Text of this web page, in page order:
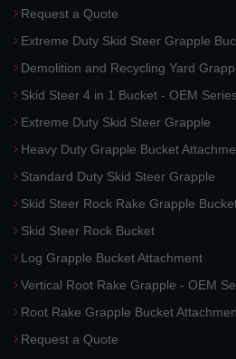
Request a Quote
Extreme Duty Skid Steer Grapple
Demolition and Recycling Yard
Skid Steer 4 in 1 Bucket - OEM
Extreme Duty Skid Steer Grapple
Heavy Duty Grapple Bucket
Standard Duty Skid Steer Grapple
Skid Steer Rock Rake Grapple
Skid Steer Rock Bucket
Log Grapple Bucket Attachment
Vertical Root Rake Grapple - OEM
Root Rake Grapple Bucket
Request a Quote